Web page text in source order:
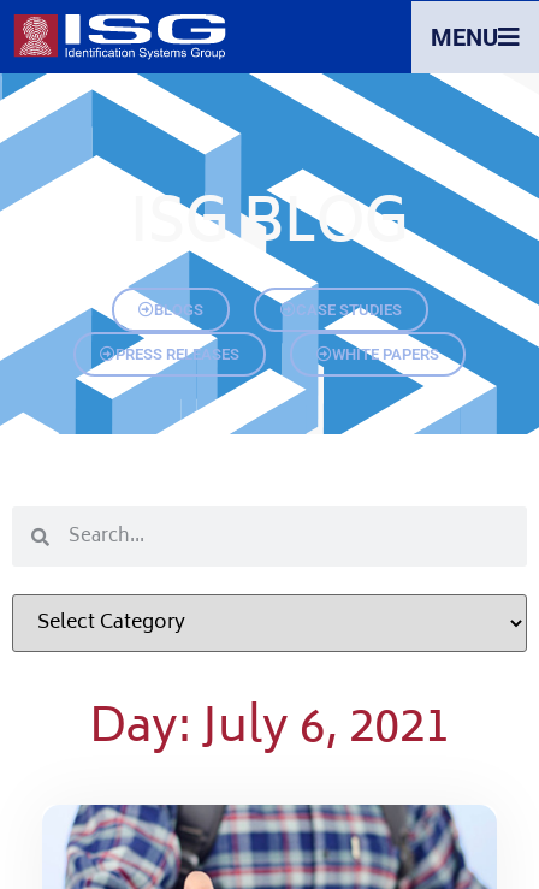
MENU
ISG BLOG
BLOGS CASE STUDIES
PRESS RELEASES WHITE PAPERS
Day: July 6, 2021